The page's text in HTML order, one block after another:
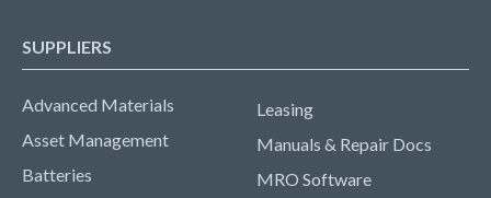
SUPPLIERS
Advanced Materials
Asset Management
Batteries
Leasing
Manuals & Repair Docs
MRO Software